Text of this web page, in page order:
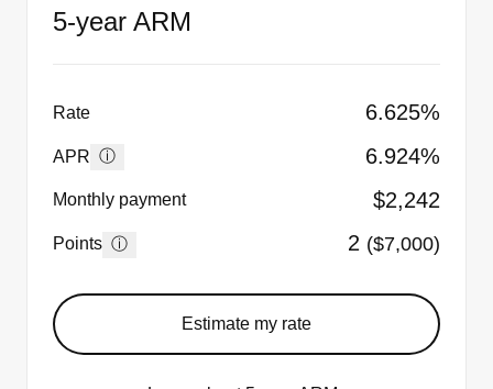
5-year ARM
Rate 6.625%
APR ⓘ 6.924%
Monthly payment $2,242
Points ⓘ 2 ($7,000)
Estimate my rate